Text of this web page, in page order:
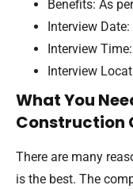
Benefits: As
Interview
Interview
Interview
What You
Construction
There are many
is the best. The